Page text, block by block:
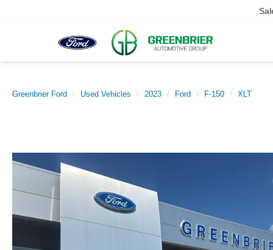
Greenbrier Ford Used Vehicles 2023 Ford F-150 XLT